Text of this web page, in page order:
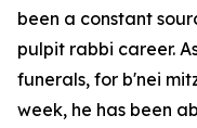
been a constant
pulpit rabbi career.
funerals, for b'nei
week, he has been